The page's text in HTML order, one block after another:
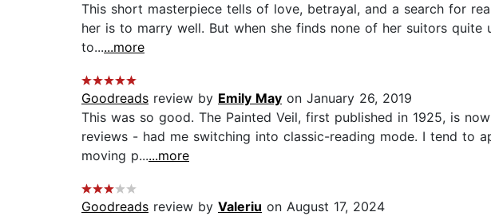
This short masterpiece tells of love, betrayal, and a search for
her is to marry well. But when she finds none of her suitors
to......more
Goodreads review by Emily May on January 26, 2019
This was so good. The Painted Veil, first published in 1925, is
reviews - had me switching into classic-reading mode. I tend to
moving p......more
Goodreads review by Valeriu on August 17, 2024